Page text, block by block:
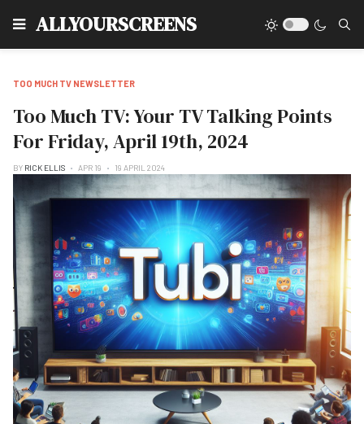
ALLYOURSCREENS
TOO MUCH TV NEWSLETTER
Too Much TV: Your TV Talking Points
For Friday, April 19th, 2024
BY RICK ELLIS APR 19 19 APRIL 2024